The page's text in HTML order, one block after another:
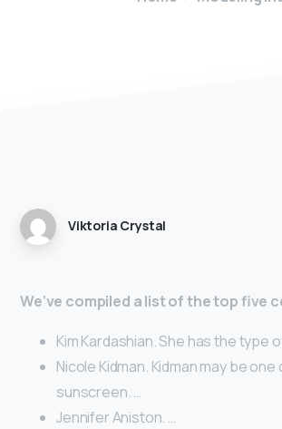
Viktoria Crystal
We’ve compiled a list of the top five
Kim Kardashian. She has the
Nicole Kidman. Kidman may be
sunscreen. …
Jennifer Aniston. …